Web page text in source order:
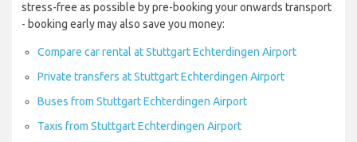
stress-free as possible by pre-booking your onwards transport
- booking early may also save you money:
Compare car rental at Stuttgart Echterdingen Airport
Private transfers at Stuttgart Echterdingen Airport
Buses from Stuttgart Echterdingen Airport
Taxis from Stuttgart Echterdingen Airport